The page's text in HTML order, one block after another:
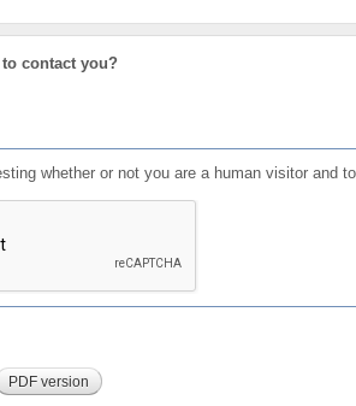
contact you?
whether or not you are a human visitor and
PDF version